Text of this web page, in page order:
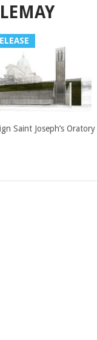
LEMAY
Saint Joseph’s